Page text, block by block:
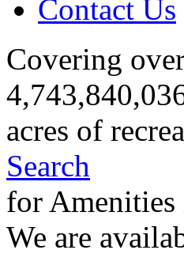
Contact Us
Covering
acres of
Search
for
We are